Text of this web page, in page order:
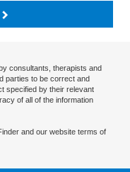
consultants, therapists and
parties to be correct and
specified by their relevant
of all of the information
and our website terms of